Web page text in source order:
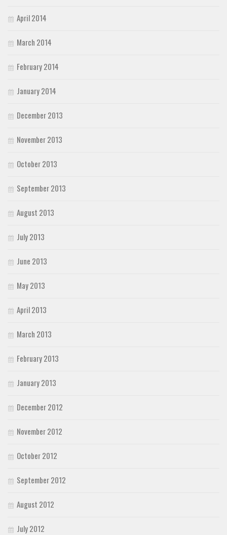
April 2014
March 2014
February 2014
January 2014
December 2013
November 2013
October 2013
September 2013
August 2013
July 2013
June 2013
May 2013
April 2013
March 2013
February 2013
January 2013
December 2012
November 2012
October 2012
September 2012
August 2012
July 2012